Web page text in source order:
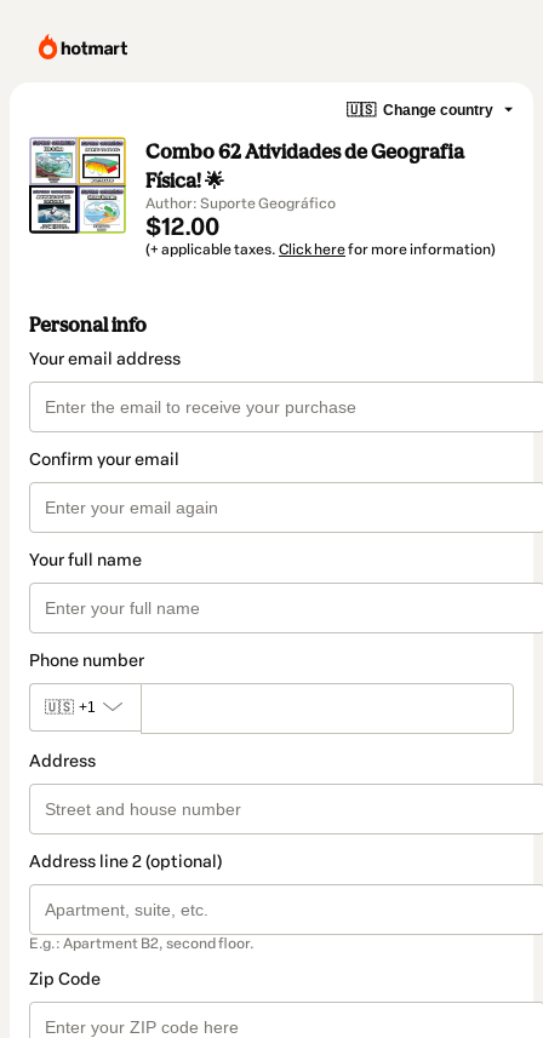
🇺🇸 Change country
Combo 62 Atividades de Geografia
Física! 🌟
Author: Suporte Geográfico
$12.00
(+ applicable taxes. Click herefor more information)
Personal info
Your email address
Confirm your email
Your full name
Phone number
🇺🇸 +1
Address
Address line 2 (optional)
E.g.: Apartment B2, second floor.
Zip Code